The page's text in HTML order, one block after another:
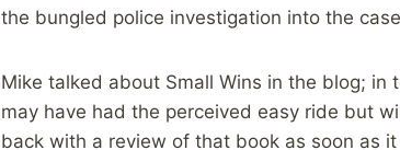
the bungled police investigation into the
Mike talked about Small Wins in the blog;
may have had the perceived easy ride but
back with a review of that book as soon as